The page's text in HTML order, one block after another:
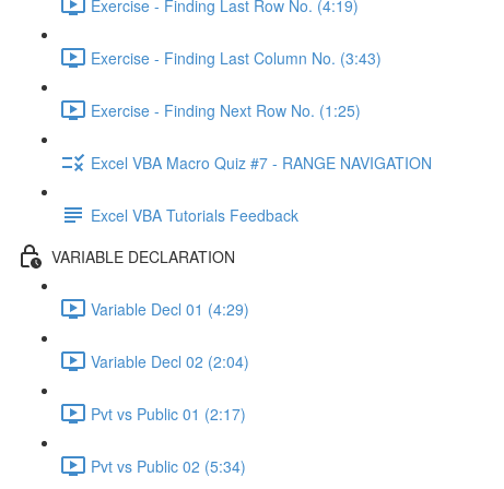
Exercise - Finding Last Row No. (4:19)
Exercise - Finding Last Column No. (3:43)
Exercise - Finding Next Row No. (1:25)
Excel VBA Macro Quiz #7 - RANGE NAVIGATION
Excel VBA Tutorials Feedback
VARIABLE DECLARATION
Variable Decl 01 (4:29)
Variable Decl 02 (2:04)
Pvt vs Public 01 (2:17)
Pvt vs Public 02 (5:34)